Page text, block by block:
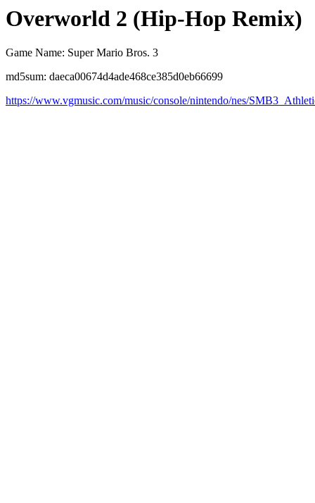
Overworld 2 (Hip-Hop Remix)
Game Name: Super Mario Bros. 3
md5sum: daeca00674d4ade468ce385d0eb66699
https://www.vgmusic.com/music/console/nintendo/nes/